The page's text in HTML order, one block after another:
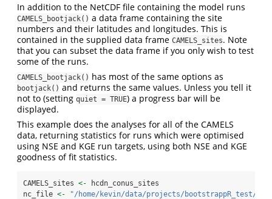
In addition to the NetCDF file containing the model runs
CAMELS_bootjack() a data frame containing the site
numbers and their latitudes and longitudes. This is
contained in the supplied data frame CAMELS_sites. Note
that you can subset the data frame if you only wish to test
some of the runs.
CAMELS_bootjack() has most of the same options as
bootjack() and returns the same values. Unless you tell it
not to (setting quiet = TRUE) a progress bar will be
displayed.
This example does the analyses for all of the CAMELS
data, returning statistics for runs which were optimised
using NSE and KGE run targets, using both NSE and KGE
goodness of fit statistics.
CAMELS_sites <- hcdn_conus_sites
nc_file <-
"/home/kevin/data/projects/bootstrappR_test/